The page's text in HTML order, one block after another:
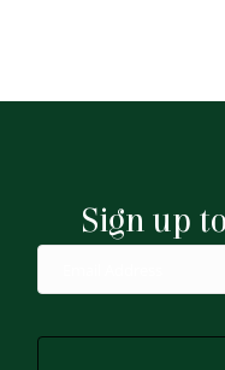
Sign up